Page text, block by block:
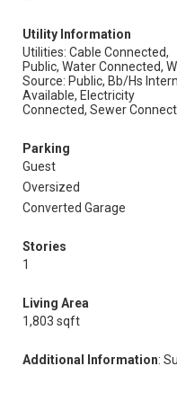
Utility Information
Utilities: Cable Connected,
Public, Water Connected,
Source: Public, Bb/Hs
Available, Electricity
Connected, Sewer
Parking
Guest
Oversized
Converted Garage
Stories
1
Living Area
1,803 sqft
Additional Information: